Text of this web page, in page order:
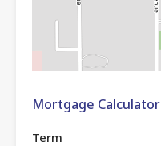
Mortgage Calculator
Term